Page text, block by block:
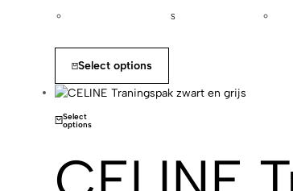
S
Select options
Select
options